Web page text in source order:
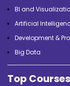
BI and
Artificial
Development &
Big Data
Top Courses